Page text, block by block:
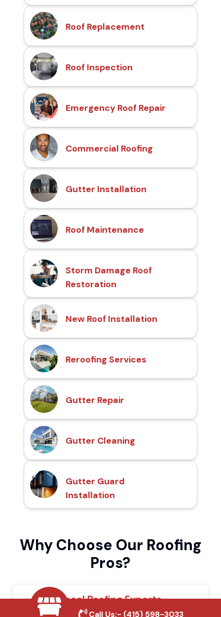
Roof Replacement
Roof Inspection
Emergency Roof Repair
Commercial Roofing
Gutter Installation
Roof Maintenance
Storm Damage Roof
Restoration
New Roof Installation
Reroofing Services
Gutter Repair
Gutter Cleaning
Gutter Guard
Installation
Why Choose Our Roofing
Pros?
Local Roofing Experts
Call Us:- (415) 598-3033